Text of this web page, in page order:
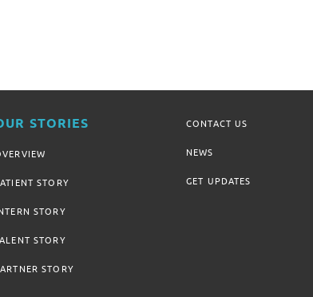
STORIES
STORY
STORY
STORY
STORY
CONTACT US
NEWS
GET UPDATES